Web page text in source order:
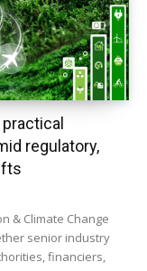
practical
regulatory,
& Climate Change
senior industry
financiers,